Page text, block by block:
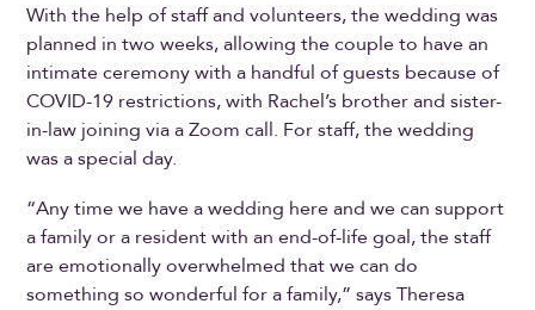
With the help of staff and volunteers, the wedding was
planned in two weeks, allowing the couple to have an
intimate ceremony with a handful of guests because of
COVID-19 restrictions, with Rachel’s brother and sister-
in-law joining via a Zoom call. For staff, the wedding
was a special day.
“Any time we have a wedding here and we can support
a family or a resident with an end-of-life goal, the staff
are emotionally overwhelmed that we can do
something so wonderful for a family,” says Theresa